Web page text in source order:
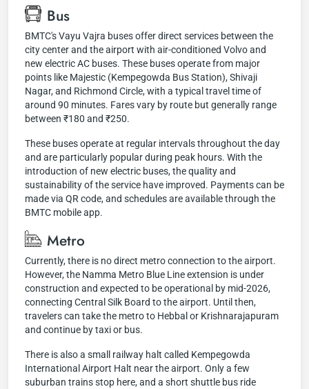
Bus
BMTC's Vayu Vajra buses offer direct services between the
city center and the airport with air-conditioned Volvo and
new electric AC buses. These buses operate from major
points like Majestic (Kempegowda Bus Station), Shivaji
Nagar, and Richmond Circle, with a typical travel time of
around 90 minutes. Fares vary by route but generally range
between ₹180 and ₹250.
These buses operate at regular intervals throughout the day
and are particularly popular during peak hours. With the
introduction of new electric buses, the quality and
sustainability of the service have improved. Payments can be
made via QR code, and schedules are available through the
BMTC mobile app.
Metro
Currently, there is no direct metro connection to the airport.
However, the Namma Metro Blue Line extension is under
construction and expected to be operational by mid-2026,
connecting Central Silk Board to the airport. Until then,
travelers can take the metro to Hebbal or Krishnarajapuram
and continue by taxi or bus.
There is also a small railway halt called Kempegowda
International Airport Halt near the airport. Only a few
suburban trains stop here, and a short shuttle bus ride